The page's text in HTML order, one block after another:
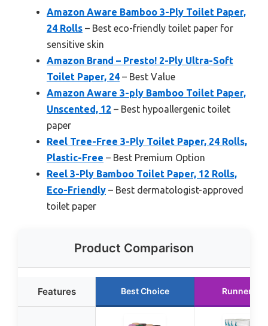
Amazon Aware Bamboo 3-Ply Toilet Paper,
24 Rolls – Best eco-friendly toilet paper for
sensitive skin
Amazon Brand – Presto! 2-Ply Ultra-Soft
Toilet Paper, 24 – Best Value
Amazon Aware 3-ply Bamboo Toilet Paper,
Unscented, 12 – Best hypoallergenic toilet
paper
Reel Tree-Free 3-Ply Toilet Paper, 24 Rolls,
Plastic-Free – Best Premium Option
Reel 3-Ply Bamboo Toilet Paper, 12 Rolls,
Eco-Friendly – Best dermatologist-approved
toilet paper
Product Comparison
Features Best Choice Runner Up